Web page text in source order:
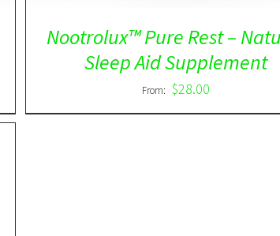
Nootrolux™ Pure Rest –
Sleep Aid Supplement
From: $28.00